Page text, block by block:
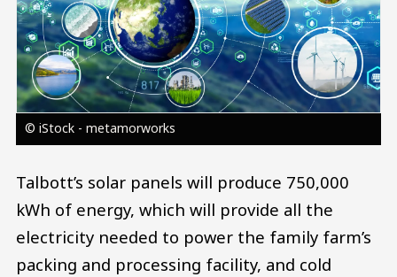
© iStock - metamorworks
Talbott’s solar panels will produce 750,000
kWh of energy, which will provide all the
electricity needed to power the family farm’s
packing and processing facility, and cold